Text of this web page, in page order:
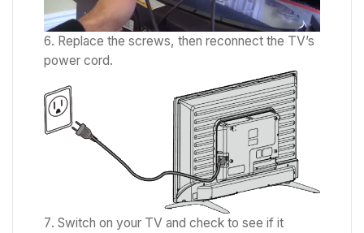
Replace the screws, then reconnect the TV’s
power cord.
Switch on your TV and check to see if it